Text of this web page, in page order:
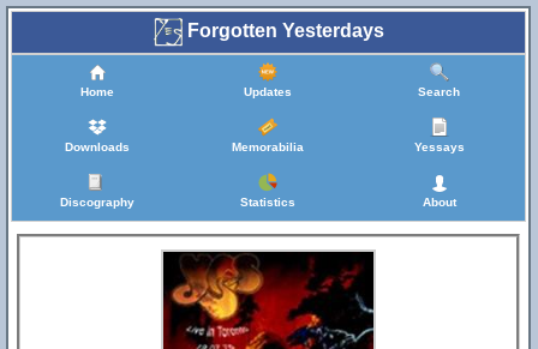
Forgotten Yesterdays
Home Updates Search
Downloads Memorabilia Yessays
Discography Statistics About